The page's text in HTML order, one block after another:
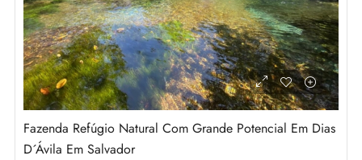
Fazenda Refúgio Natural Com Grande Potencial Em Dias
D´Ávila Em Salvador